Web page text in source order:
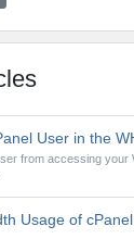
User in the
from accessing your
Usage of